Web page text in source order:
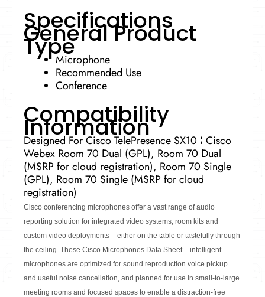
Specifications
General Product
TypeMicrophone
Recommended Use
Conference
Compatibility
Information
Designed For Cisco TelePresence SX10 ¦ Cisco
Webex Room 70 Dual (GPL), Room 70 Dual
(MSRP for cloud registration), Room 70 Single
(GPL), Room 70 Single (MSRP for cloud
registration)
Cisco conferencing microphones offer a vast range of audio
reporting solution for integrated video systems, room kits and
custom video deployments – either on the table or tastefully through
the ceiling. These Cisco Microphones Data Sheet – intelligent
microphones are optimized for sound reproduction voice pickup
and useful noise cancellation, and planned for use in small-to-large
meeting rooms and focused spaces to enable a distraction-free